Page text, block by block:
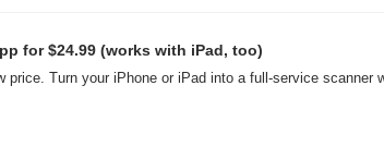
for $24.99 (works with iPad, too)
Turn your iPhone or iPad into a full-service scanner